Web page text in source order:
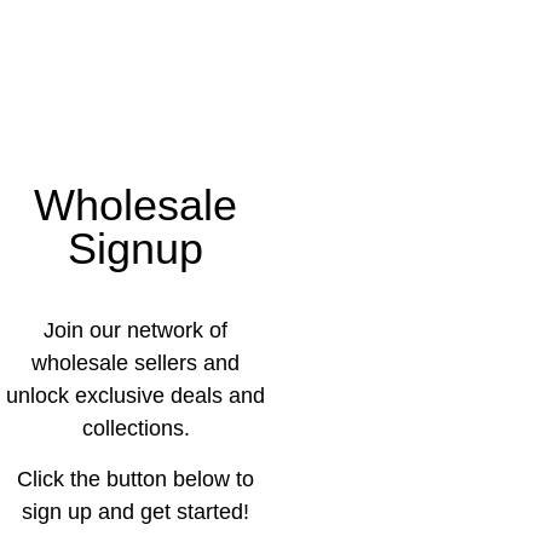
Wholesale
Signup
Join our network of
wholesale sellers and
unlock exclusive deals and
collections.
Click the button below to
sign up and get started!